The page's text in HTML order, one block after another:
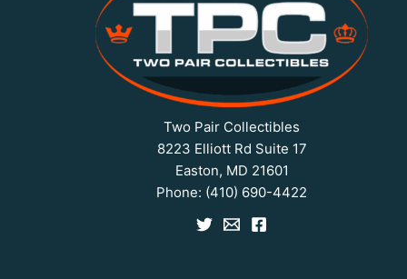
Two Pair Collectibles
8223 Elliott Rd Suite 17
Easton, MD 21601
Phone: (410) 690-4422